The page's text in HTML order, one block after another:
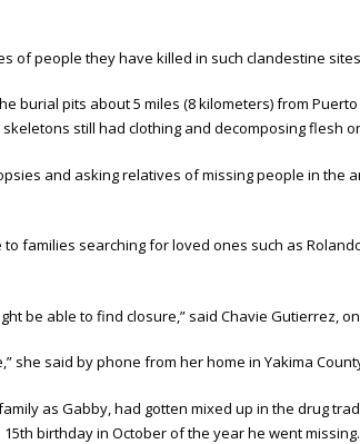
of people they have killed in such clandestine
burial pits about 5 miles (8 kilometers) from Puerto
still had clothing and decomposing flesh
and asking relatives of missing people in the
families searching for loved ones such as
be able to find closure,” said Chavie Gutierrez,
she said by phone from her home in Yakima
as Gabby, had gotten mixed up in the drug
birthday in October of the year he went